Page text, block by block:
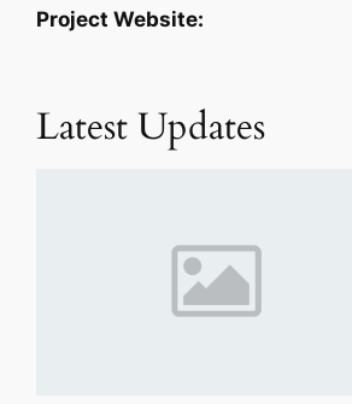
Project Website:
Latest Updates